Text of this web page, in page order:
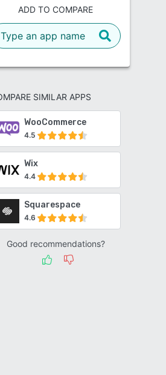
ADD TO COMPARE
SIMILAR APPS
WooCommerce
4.5
Wix
4.4
Squarespace
4.6
Good recommendations?